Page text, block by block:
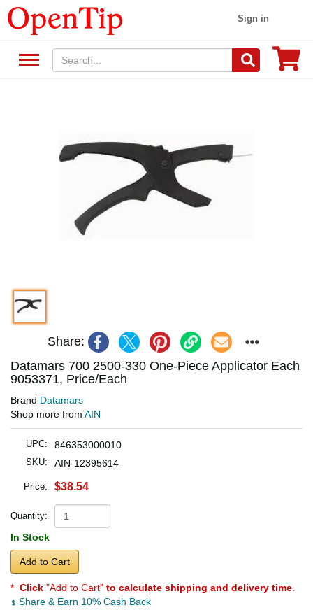
Sign in
Share:
Datamars 700 2500-330 One-Piece Applicator Each
9053371, Price/Each
Brand Datamars
Shop more from AIN
UPC: 846353000010
SKU: AIN-12395614
Price: $38.54
Quantity:
In Stock
Add to Cart
* Click "Add to Cart" to calculate shipping and delivery time
Share & Earn 10% Cash Back